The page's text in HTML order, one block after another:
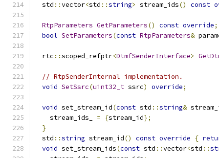
  std
::vector<std ::string> stream_ids() const
RtpParameters GetParameters() const override;
bool SetParameters(const RtpParameters&
  rtc
::scoped_refptr<DtmfSenderInterface>
// RtpSenderInternal implementation.
void SetSsrc(uint32_t ssrc) override;
void set_stream_id(const std ::string&
    stream_ids_
= {stream_id};
}
  std
::string stream_id() const override {
void set_stream_ids(const std ::vector<std ::